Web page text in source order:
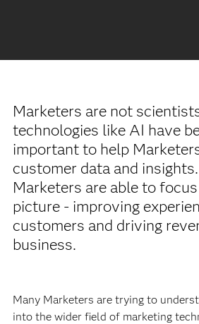
Marketers are not
technologies like AI have
important to help
customer data and
Marketers are able to
picture - improving
customers and driving
business.
Many Marketers are trying to
into the wider field of marketing